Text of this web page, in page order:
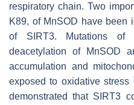
respiratory chain. Two
K89, of MnSOD have been
of SIRT3. Mutations of
deacetylation of MnSOD
accumulation and
exposed to oxidative stress
demonstrated that SIRT3